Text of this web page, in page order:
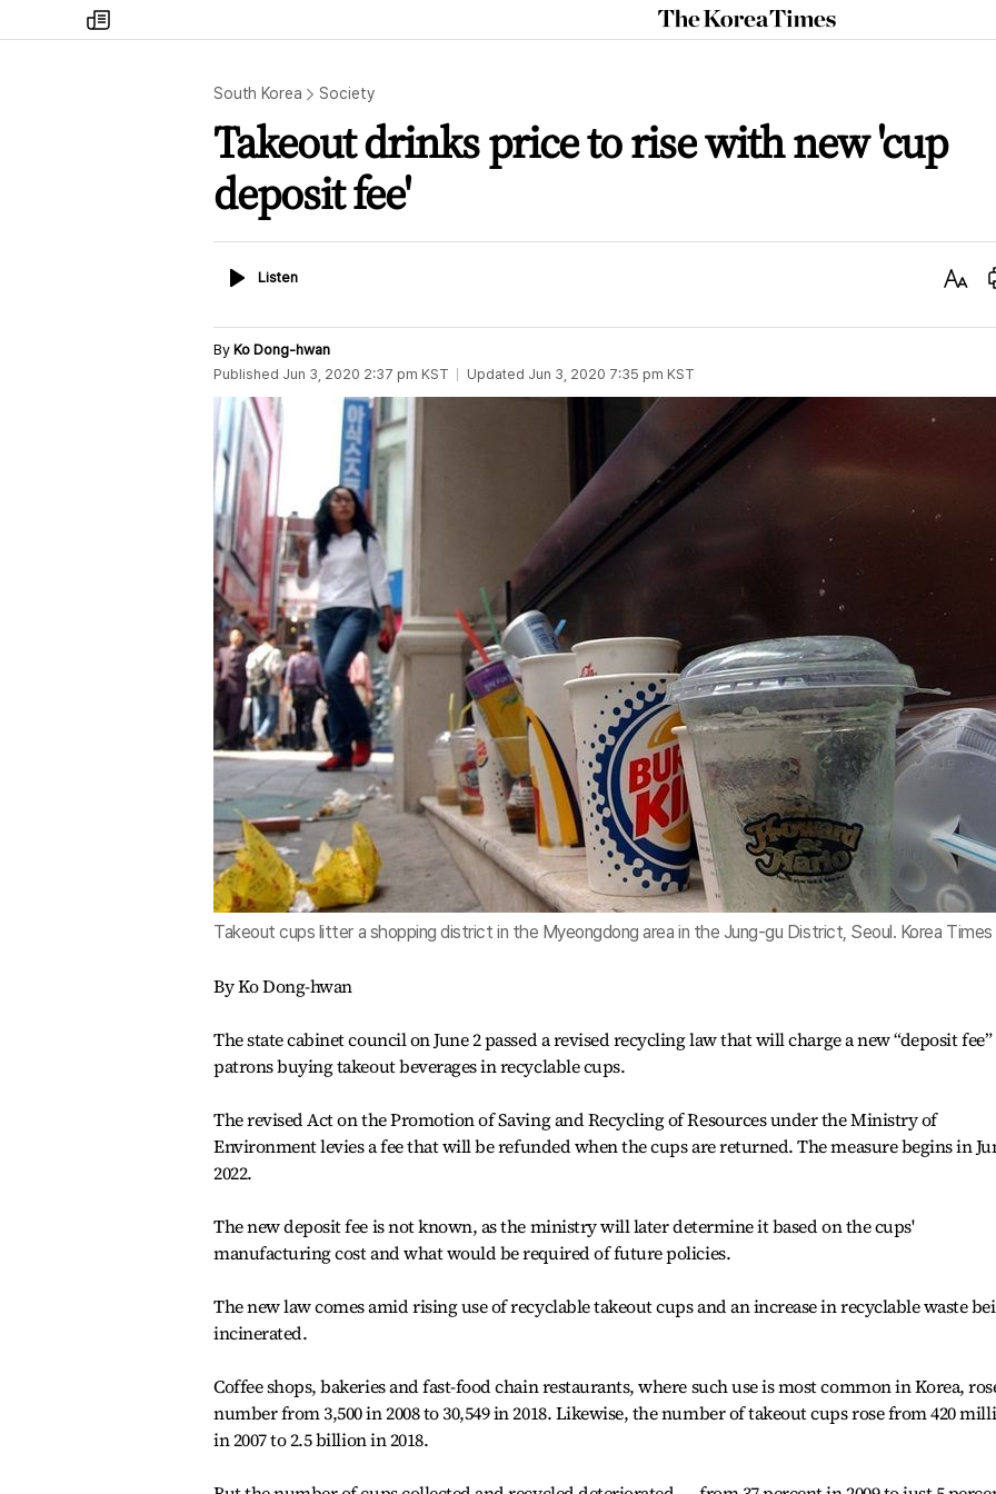
my
times
The
Korea
South Korea Society
Takeout drinks price to rise with new 'cup
deposit fee'
ListenListen
Text
By Ko Dong-hwan
Published Jun 3, 2020 2:37 pm KST Updated Jun 3, 2020 7:35 pm KST
Takeout cups litter a shopping district in the Myeongdong area in the Jung-gu District, Seoul. Korea
By Ko Dong-hwan
The state cabinet council on June 2 passed a revised recycling law that will charge a new “deposit
patrons buying takeout beverages in recyclable cups.
The revised Act on the Promotion of Saving and Recycling of Resources under the Ministry of
Environment levies a fee that will be refunded when the cups are returned. The measure begins in
2022.
The new deposit fee is not known, as the ministry will later determine it based on the cups'
manufacturing cost and what would be required of future policies.
The new law comes amid rising use of recyclable takeout cups and an increase in recyclable waste
incinerated.
Coffee shops, bakeries and fast-food chain restaurants, where such use is most common in Korea,
number from 3,500 in 2008 to 30,549 in 2018. Likewise, the number of takeout cups rose from 420
in 2007 to 2.5 billion in 2018.